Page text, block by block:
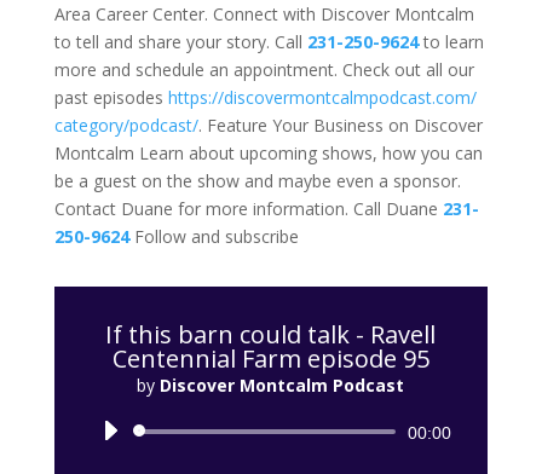
Area Career Center. Connect with Discover Montcalm
to tell and share your story. Call 231-250-9624to learn
more and schedule an appointment. Check out all our
past episodes https://discovermontcalmpodcast.com/
category/podcast/. Feature Your Business on Discover
Montcalm Learn about upcoming shows, how you can
be a guest on the show and maybe even a sponsor.
Contact Duane for more information. Call Duane 231-
250-9624Follow and subscribe
If this barn could talk - Ravell
Centennial Farm episode 95
by Discover Montcalm Podcast
Audio
00:00